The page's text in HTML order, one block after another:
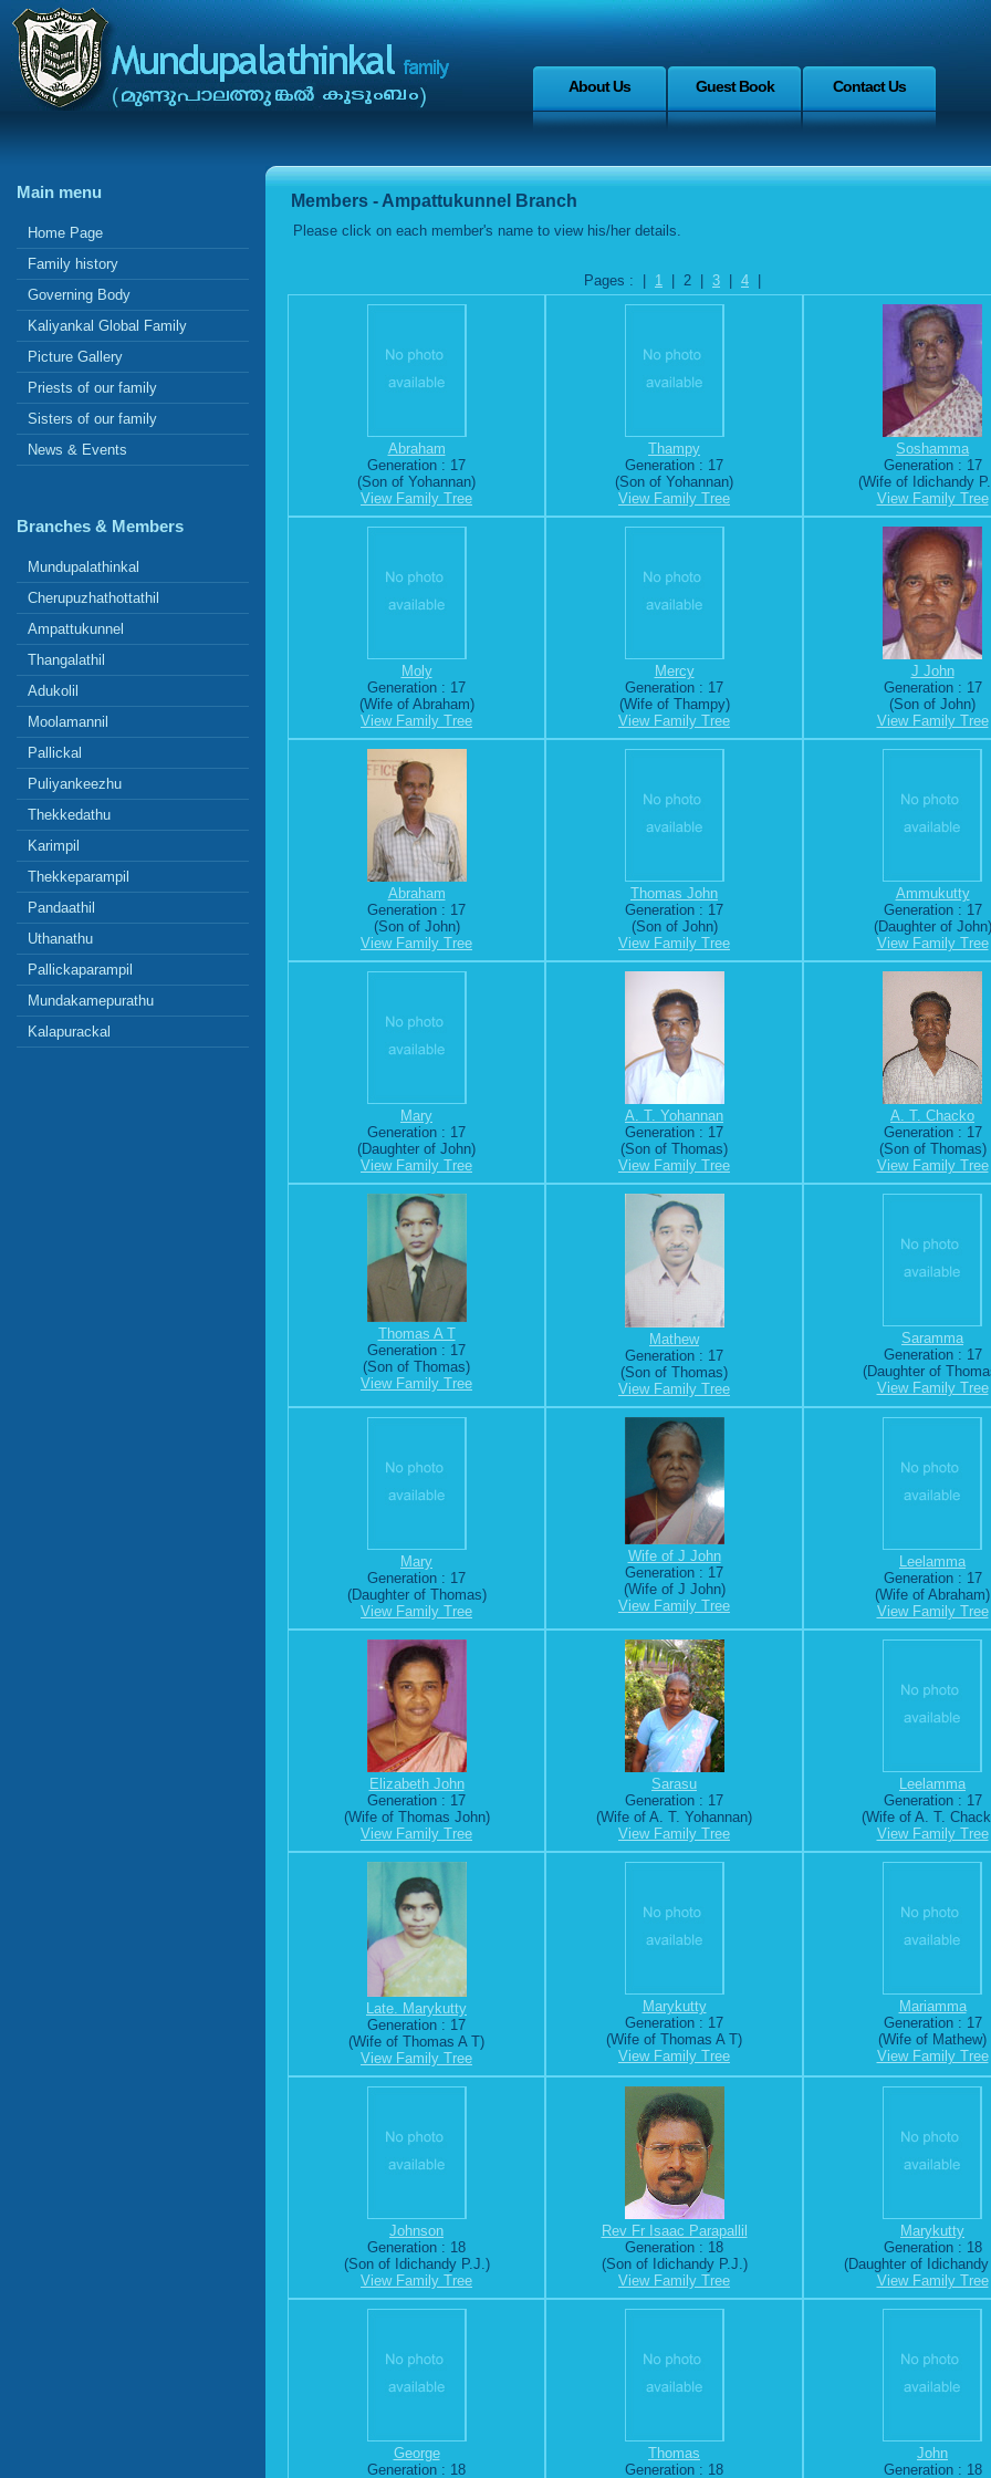
About Us Guest Book Contact Us
Main menu
Home Page
Family history
Governing Body
Kaliyankal Global Family
Picture Gallery
Priests of our family
Sisters of our family
News & Events
Branches & Members
Mundupalathinkal
Cherupuzhathottathil
Ampattukunnel
Thangalathil
Adukolil
Moolamannil
Pallickal
Puliyankeezhu
Thekkedathu
Karimpil
Thekkeparampil
Pandaathil
Uthanathu
Pallickaparampil
Mundakamepurathu
Kalapurackal
Members - Ampattukunnel Branch
Please click on each member's name to view his/her details.
Pages : | 1 | 2 | 3 4
Abraham
Generation : 17
(Son of Yohannan)
View Family Tree
Thampy
Generation : 17
(Son of Yohannan)
View Family Tree
Soshamma
Generation : 17
(Wife of Idichandy
View Family Tree
Moly
Generation : 17
(Wife of Abraham)
View Family Tree
Mercy
Generation : 17
(Wife of Thampy)
View Family Tree
J John
Generation : 17
(Son of John)
View Family Tree
Abraham
Generation : 17
(Son of John)
View Family Tree
Thomas John
Generation : 17
(Son of John)
View Family Tree
Ammukutty
Generation : 17
(Daughter of John)
View Family Tree
Mary
Generation : 17
(Daughter of John)
View Family Tree
A. T. Yohannan
Generation : 17
(Son of Thomas)
View Family Tree
A. T. Chacko
Generation : 17
(Son of Thomas)
View Family Tree
Thomas A T
Generation : 17
(Son of Thomas)
View Family Tree
Mathew
Generation : 17
(Son of Thomas)
View Family Tree
Saramma
Generation : 17
(Daughter of
View Family Tree
Mary
Generation : 17
(Daughter of Thomas)
View Family Tree
Wife of J John
Generation : 17
(Wife of J John)
View Family Tree
Leelamma
Generation : 17
(Wife of Abraham)
View Family Tree
Elizabeth John
Generation : 17
(Wife of Thomas John)
View Family Tree
Sarasu
Generation : 17
(Wife of A. T. Yohannan)
View Family Tree
Leelamma
Generation : 17
(Wife of A. T.
View Family Tree
Late. Marykutty
Generation : 17
(Wife of Thomas A T)
View Family Tree
Marykutty
Generation : 17
(Wife of Thomas A T)
View Family Tree
Mariamma
Generation : 17
(Wife of Mathew)
View Family Tree
Johnson
Generation : 18
(Son of Idichandy P.J.)
View Family Tree
Rev Fr Isaac Parapallil
Generation : 18
(Son of Idichandy P.J.)
View Family Tree
Marykutty
Generation : 18
(Daughter of
View Family Tree
George
Generation : 18
Thomas
Generation : 18
John
Generation : 18